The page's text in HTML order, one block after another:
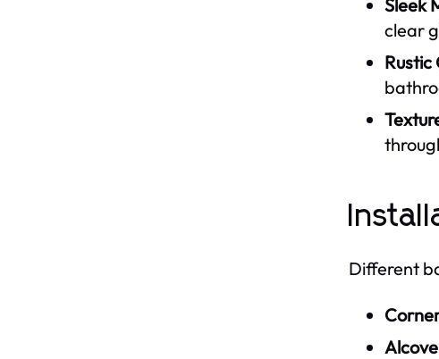
Sleek
clear
Rustic
Different